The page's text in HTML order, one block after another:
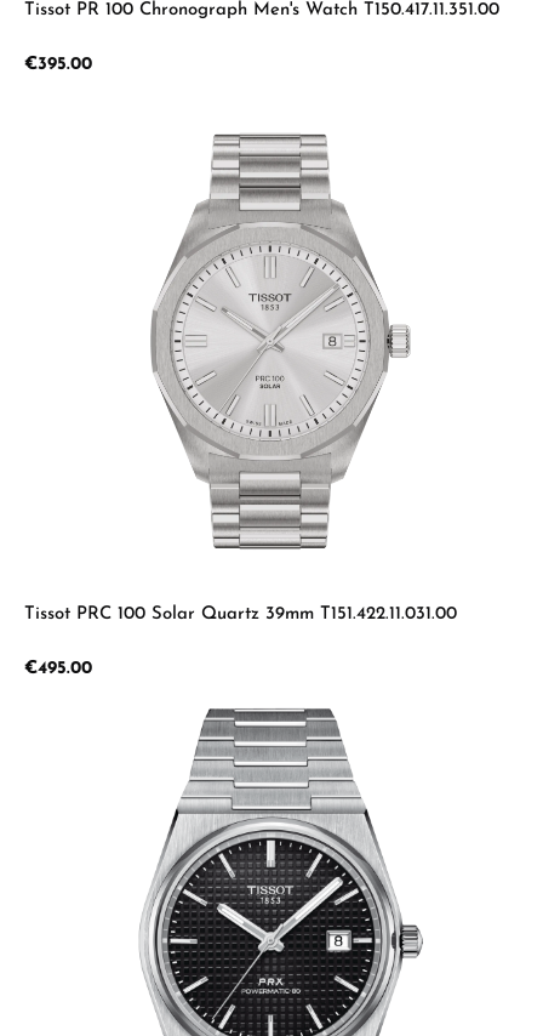
Tissot PR 100 Chronograph Men's Watch T150.417.11.351.00
Regular price:
€395.00
Tissot PRC 100 Solar Quartz 39mm T151.422.11.031.00
Regular price:
€495.00